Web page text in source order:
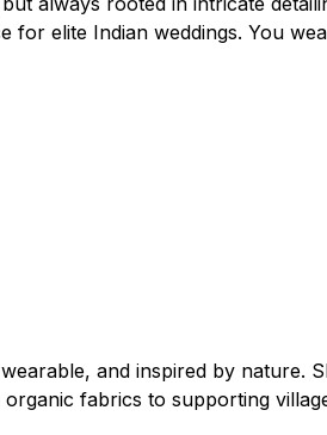
for elite Indian weddings. You
and inspired by nature.
fabrics to supporting